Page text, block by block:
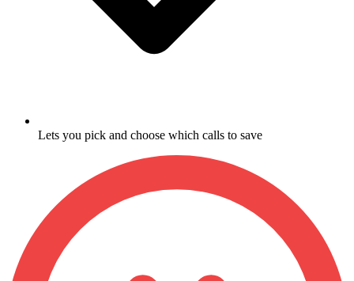
Lets you pick and choose which calls to save